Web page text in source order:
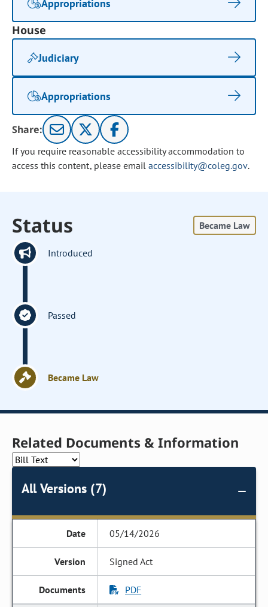
Appropriations
House
Judiciary
Appropriations
Share:
If you require reasonable accessibility accommodation to
access this content, please email accessibility@coleg.gov.
Status Became Law
Introduced
Passed
Became Law
Related Documents & Information
All Versions (7)
05/14/2026
Signed Act
PDF